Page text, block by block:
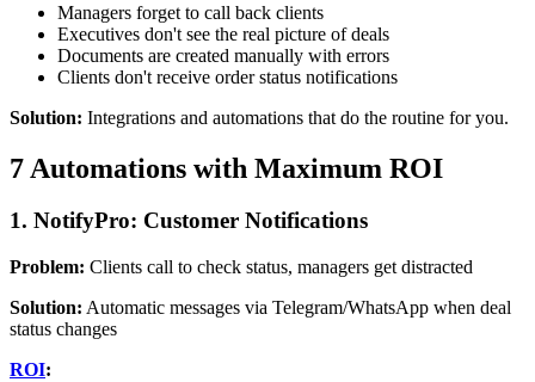
Managers forget to call back clients
Executives don't see the real picture of deals
Documents are created manually with errors
Clients don't receive order status notifications
Solution: Integrations and automations that do the routine for you.
7 Automations with Maximum ROI
1. NotifyPro: Customer Notifications
Problem: Clients call to check status, managers get distracted
Solution: Automatic messages via Telegram/WhatsApp when deal
status changes
ROI: